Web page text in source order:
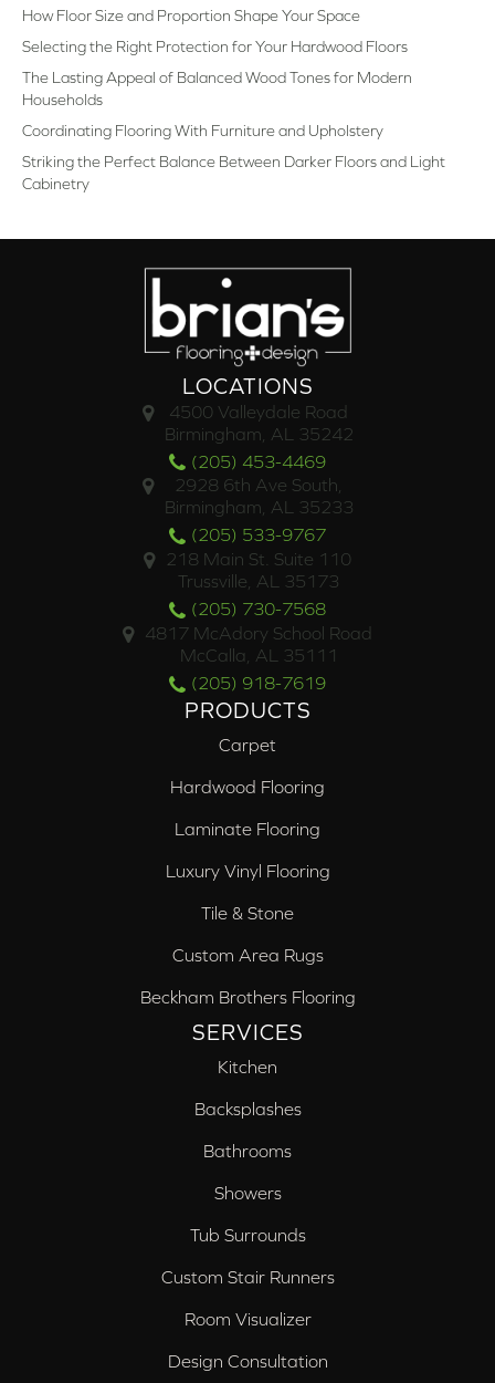
How Floor Size and Proportion Shape Your Space
Selecting the Right Protection for Your Hardwood Floors
The Lasting Appeal of Balanced Wood Tones for Modern
Households
Coordinating Flooring With Furniture and Upholstery
Striking the Perfect Balance Between Darker Floors and Light
Cabinetry
LOCATIONS
4500 Valleydale Road
Birmingham, AL 35242
(205) 453-4469
2928 6th Ave South,
Birmingham, AL 35233
(205) 533-9767
218 Main St. Suite 110
Trussville, AL 35173
(205) 730-7568
4817 McAdory School Road
McCalla, AL 35111
(205) 918-7619
PRODUCTS
Carpet
Hardwood Flooring
Laminate Flooring
Luxury Vinyl Flooring
Tile & Stone
Custom Area Rugs
Beckham Brothers Flooring
SERVICES
Kitchen
Backsplashes
Bathrooms
Showers
Tub Surrounds
Custom Stair Runners
Room Visualizer
Design Consultation